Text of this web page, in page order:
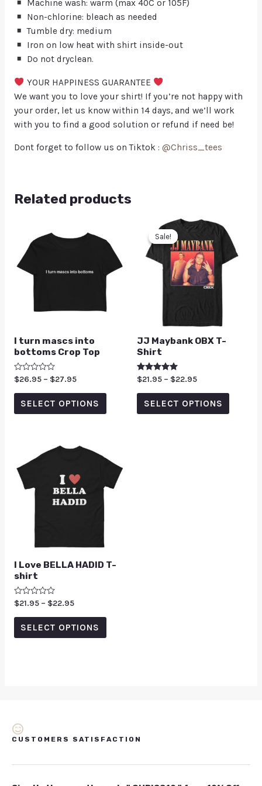
Machine wash: warm (max 40C or 105F)
Non-chlorine: bleach as needed
Tumble dry: medium
Iron on low heat with shirt inside-out
Do not dryclean.
YOUR HAPPINESS GUARANTEE
We want you to love your shirt! If you’re not happy with
your order, let us know within 14 days, and we’ll work
with you to find a good solution or refund if need be!
Dont forget to follow us on Tiktok : @Chriss_tees
Related products
I turn mascs into
bottoms Crop Top
Rated
0
out
$26.95 – $27.95
SELECT OPTIONS
Sale!
Sale!
JJ Maybank OBX T-
Shirt
Rated
5.00
out of 5
$21.95 – $22.95
SELECT OPTIONS
I Love BELLA HADID T-
shirt
Rated
0
out
$21.95 – $22.95
SELECT OPTIONS
CUSTOMERS SATISFACTION